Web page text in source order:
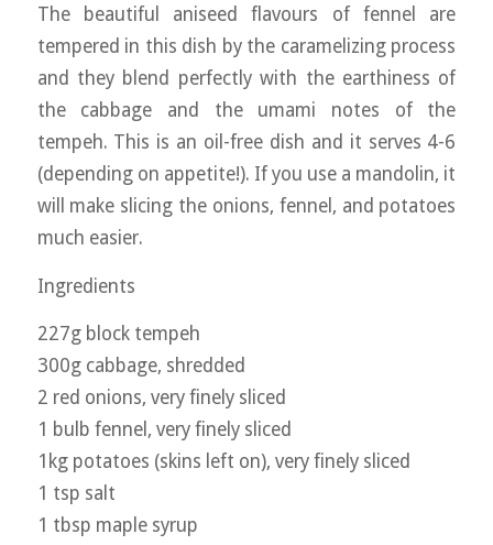
The beautiful aniseed flavours of fennel are
tempered in this dish by the caramelizing process
and they blend perfectly with the earthiness of
the cabbage and the umami notes of the
tempeh. This is an oil-free dish and it serves 4-6
(depending on appetite!). If you use a mandolin, it
will make slicing the onions, fennel, and potatoes
much easier.
Ingredients
227g block tempeh
300g cabbage, shredded
2 red onions, very finely sliced
1 bulb fennel, very finely sliced
1kg potatoes (skins left on), very finely sliced
1 tsp salt
1 tbsp maple syrup